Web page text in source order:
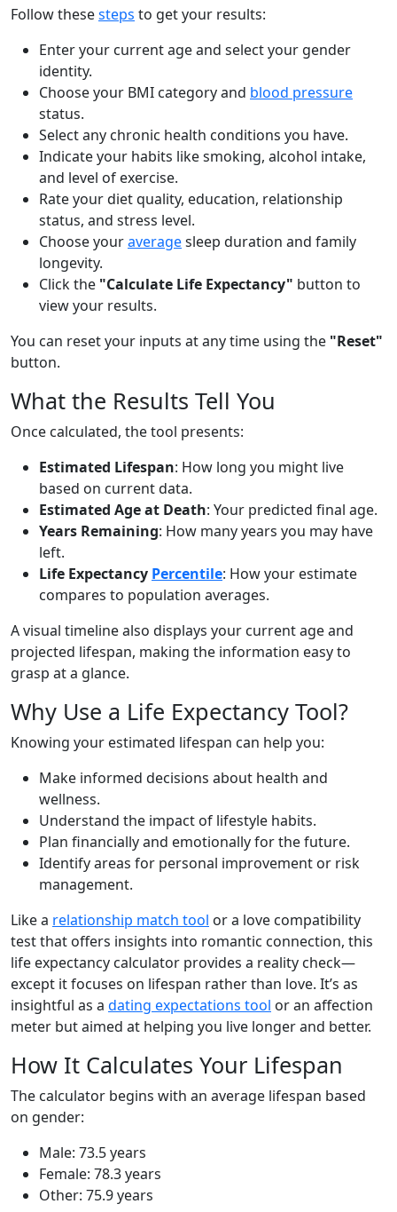
Follow thesesteps to get your results:
Enter your current age and select your gender
identity.
Choose your BMI category and blood pressure
status.
Select any chronic health conditions you have.
Indicate your habits like smoking, alcohol intake,
and level of exercise.
Rate your diet quality, education, relationship
status, and stress level.
Choose youraveragesleep duration and family
longevity.
Click the "Calculate Life Expectancy" button to
view your results.
You can reset your inputs at any time using the "Reset"
button.
What the Results Tell You
Once calculated, the tool presents:
Estimated Lifespan: How long you might live
based on current data.
Estimated Age at Death: Your predicted final age.
Years Remaining: How many years you may have
left.
Life Expectancy Percentile: How your estimate
compares to population averages.
A visual timeline also displays your current age and
projected lifespan, making the information easy to
grasp at a glance.
Why Use a Life Expectancy Tool?
Knowing your estimated lifespan can help you:
Make informed decisions about health and
wellness.
Understand the impact of lifestyle habits.
Plan financially and emotionally for the future.
Identify areas for personal improvement or risk
management.
Like a relationship match tool or a love compatibility
test that offers insights into romantic connection, this
life expectancy calculator provides a reality check—
except it focuses on lifespan rather than love. It’s as
insightful as a dating expectations tool or an affection
meter but aimed at helping you live longer and better.
How It Calculates Your Lifespan
The calculator begins with an average lifespan based
on gender:
Male: 73.5 years
Female: 78.3 years
Other: 75.9 years